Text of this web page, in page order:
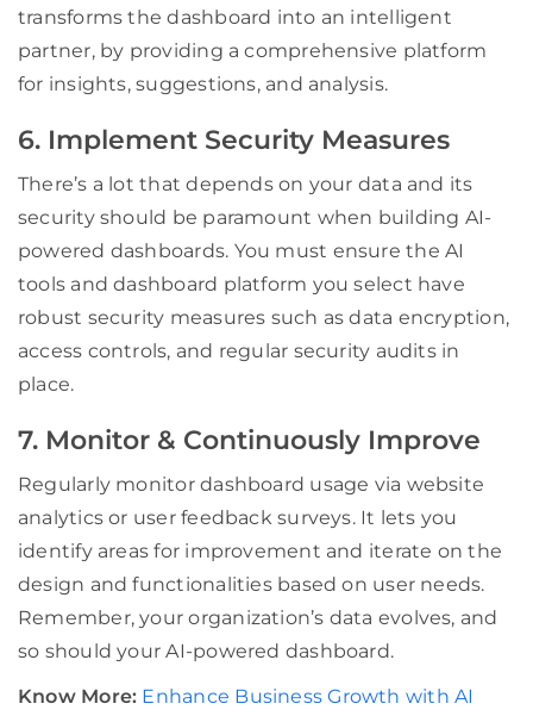
transforms the dashboard into an intelligent
partner, by providing a comprehensive platform
for insights, suggestions, and analysis.
6. Implement Security Measures
There’s a lot that depends on your data and its
security should be paramount when building AI-
powered dashboards. You must ensure the AI
tools and dashboard platform you select have
robust security measures such as data encryption,
access controls, and regular security audits in
place.
7. Monitor & Continuously Improve
Regularly monitor dashboard usage via website
analytics or user feedback surveys. It lets you
identify areas for improvement and iterate on the
design and functionalities based on user needs.
Remember, your organization’s data evolves, and
so should your AI-powered dashboard.
Know More: Enhance Business Growth with AI